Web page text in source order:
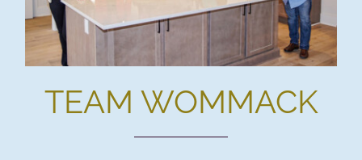
TEAM WOMMACK